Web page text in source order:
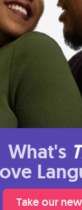
What's
Take our